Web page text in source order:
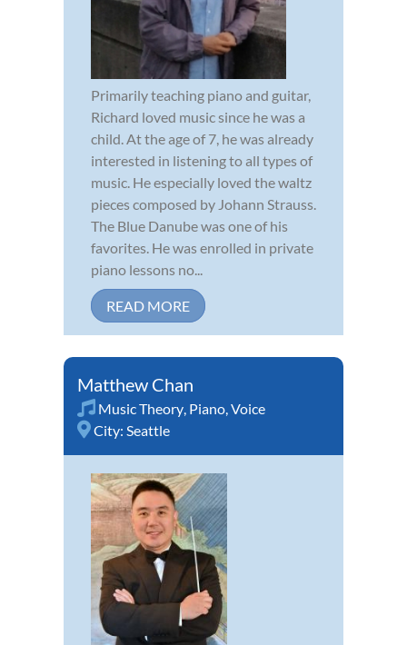
Primarily teaching piano and guitar,
Richard loved music since he was a
child. At the age of 7, he was already
interested in listening to all types of
music. He especially loved the waltz
pieces composed by Johann Strauss.
The Blue Danube was one of his
favorites. He was enrolled in private
piano lessons no...
READ MORE
Matthew Chan
Music Theory, Piano,Voice
City: Seattle